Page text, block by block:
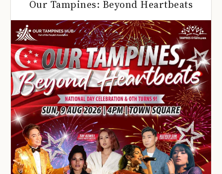
Our Tampines: Beyond Heartbeats